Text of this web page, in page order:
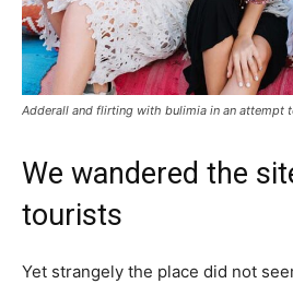
Adderall and flirting with bulimia in an attempt
We wandered the
tourists
Yet strangely the place did not